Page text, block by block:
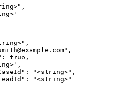
true,
"<string>",
"<string>"